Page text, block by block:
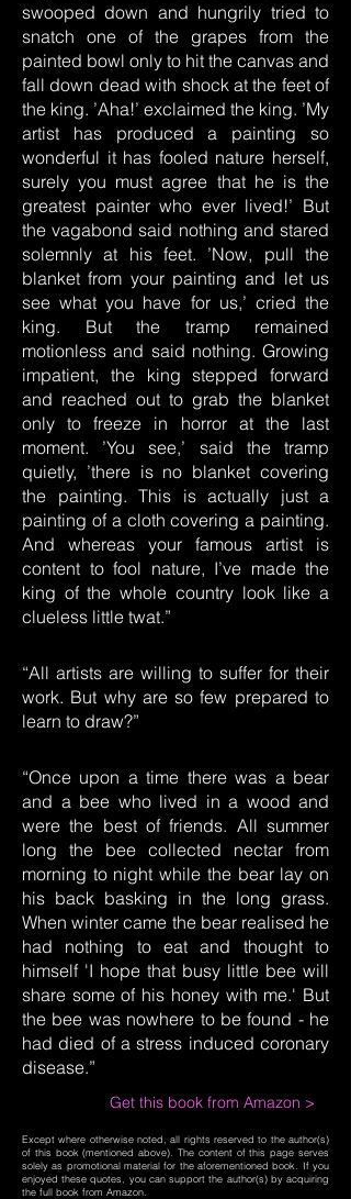
swooped down and hungrily tried to
snatch one of the grapes from the
painted bowl only to hit the canvas and
fall down dead with shock at the feet of
the king. ’Aha!’ exclaimed the king. ’My
artist has produced a painting so
wonderful it has fooled nature herself,
surely you must agree that he is the
greatest painter who ever lived!’ But
the vagabond said nothing and stared
solemnly at his feet. ’Now, pull the
blanket from your painting and let us
see what you have for us,’ cried the
king. But the tramp remained
motionless and said nothing. Growing
impatient, the king stepped forward
and reached out to grab the blanket
only to freeze in horror at the last
moment. ’You see,’ said the tramp
quietly, ’there is no blanket covering
the painting. This is actually just a
painting of a cloth covering a painting.
And whereas your famous artist is
content to fool nature, I’ve made the
king of the whole country look like a
clueless little twat.”
“All artists are willing to suffer for their
work. But why are so few prepared to
learn to draw?”
“Once upon a time there was a bear
and a bee who lived in a wood and
were the best of friends. All summer
long the bee collected nectar from
morning to night while the bear lay on
his back basking in the long grass.
When winter came the bear realised he
had nothing to eat and thought to
himself 'I hope that busy little bee will
share some of his honey with me.' But
the bee was nowhere to be found - he
had died of a stress induced coronary
disease.”
Get this book from Amazon >
Except where otherwise noted, all rights reserved to the author(s)
of this book (mentioned above). The content of this page serves
solely as promotional material for the aforementioned book. If you
enjoyed these quotes, you can support the author(s) by acquiring
the full book from Amazon.